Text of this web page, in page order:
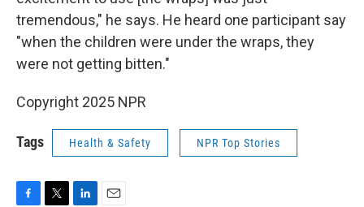
tremendous," he says. He heard one participant say
"when the children were under the wraps, they
were not getting bitten."
Copyright 2025 NPR
Tags Health & Safety NPR Top Stories